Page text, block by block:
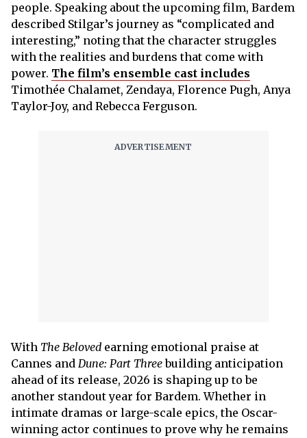
people. Speaking about the upcoming film, Bardem
described Stilgar’s journey as “complicated and
interesting,” noting that the character struggles
with the realities and burdens that come with
power. The film’s ensemble cast includes
Timothée Chalamet, Zendaya, Florence Pugh, Anya
Taylor-Joy, and Rebecca Ferguson.
With The Beloved earning emotional praise at
Cannes and Dune: Part Threebuilding anticipation
ahead of its release, 2026 is shaping up to be
another standout year for Bardem. Whether in
intimate dramas or large-scale epics, the Oscar-
winning actor continues to prove why he remains